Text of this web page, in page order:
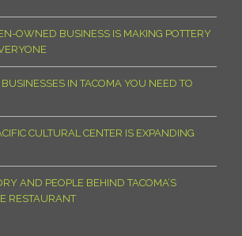
OWNED BUSINESS IS MAKING POTTERY
IN TACOMA YOU NEED TO
CULTURAL CENTER IS EXPANDING
AND PEOPLE BEHIND TACOMA’S
RESTAURANT